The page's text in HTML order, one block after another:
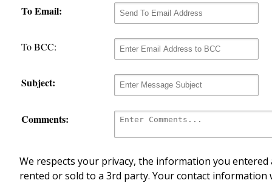
To Email:
To BCC:
Subject:
Comments:
We respects your privacy, the information you
rented or sold to a 3rd party. Your contact